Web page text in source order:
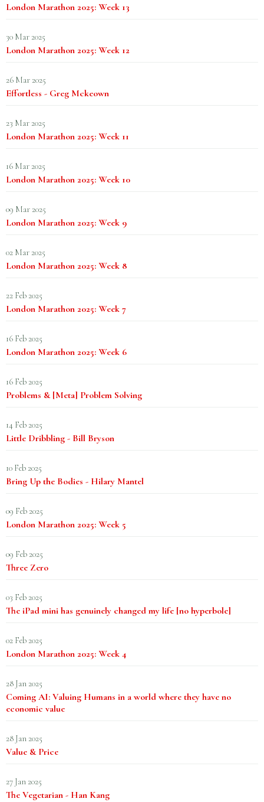
London Marathon 2025: Week 13
30 Mar 2025
London Marathon 2025: Week 12
26 Mar 2025
Effortless - Greg Mckeown
23 Mar 2025
London Marathon 2025: Week 11
16 Mar 2025
London Marathon 2025: Week 10
09 Mar 2025
London Marathon 2025: Week 9
02 Mar 2025
London Marathon 2025: Week 8
22 Feb 2025
London Marathon 2025: Week 7
16 Feb 2025
London Marathon 2025: Week 6
16 Feb 2025
Problems & [Meta] Problem Solving
14 Feb 2025
Little Dribbling - Bill Bryson
10 Feb 2025
Bring Up the Bodies - Hilary Mantel
09 Feb 2025
London Marathon 2025: Week 5
09 Feb 2025
Three Zero
03 Feb 2025
The iPad mini has genuinely changed my life [no hyperbole]
02 Feb 2025
London Marathon 2025: Week 4
28 Jan 2025
Coming AI: Valuing Humans in a world where they have no
economic value
28 Jan 2025
Value & Price
27 Jan 2025
The Vegetarian - Han Kang